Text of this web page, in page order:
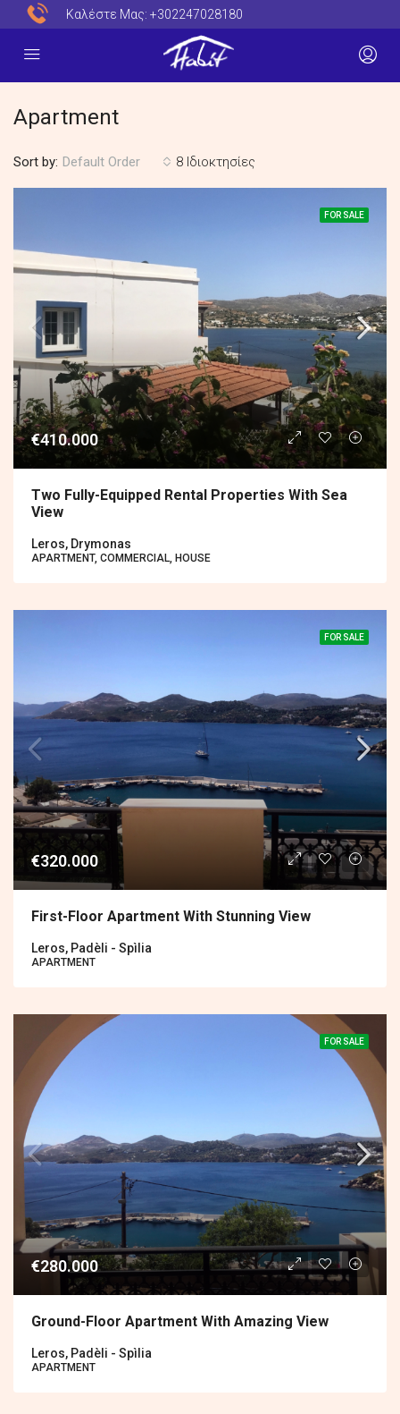
Καλέστε Μας: +302247028180
Apartment
8 Ιδιοκτησίες
Sort by: Default Order
FOR SALE
€410.000
Two Fully-Equipped Rental Properties With Sea
View
Leros, Drymonas
APARTMENT, COMMERCIAL, HOUSE
FOR SALE
€320.000
First-Floor Apartment With Stunning View
Leros, Padèli - Spìlia
APARTMENT
FOR SALE
€280.000
Ground-Floor Apartment With Amazing View
Leros, Padèli - Spìlia
APARTMENT